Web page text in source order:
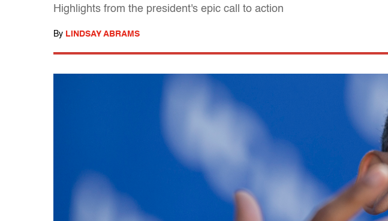
Highlights from the president's epic call to action
By LINDSAY ABRAMS